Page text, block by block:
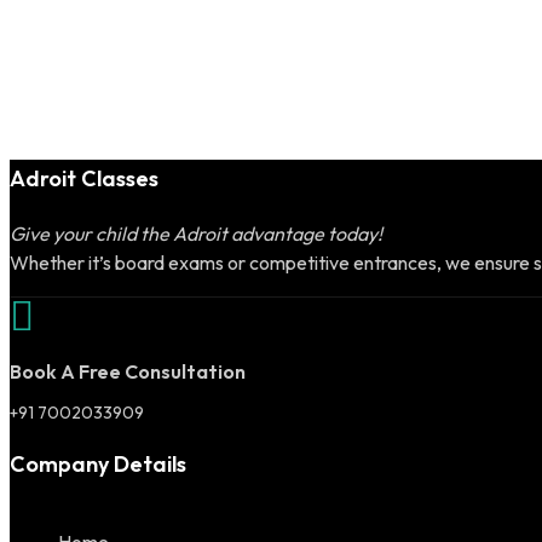
Adroit Classes
Give your child the Adroit advantage today!
Whether it’s board exams or competitive entrances, we ensure
Book A Free Consultation
+91 7002033909
Company Details